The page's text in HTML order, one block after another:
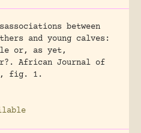
between
and young calves:
or, as yet,
African Journal of
fig. 1.